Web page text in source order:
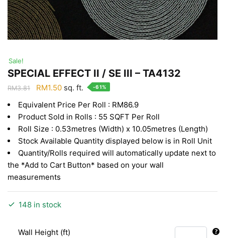
Sale!
SPECIAL EFFECT II / SE III – TA4132
RM3.81
Original
was:
RM3.81.
RM1.50Current
is:
RM1.50.
sq. ft. -61%
Equivalent Price Per Roll : RM86.9
Product Sold in Rolls : 55 SQFT Per Roll
Roll Size : 0.53metres (Width) x 10.05metres (Length)
Stock Available Quantity displayed below is in Roll Unit
Quantity/Rolls required will automatically update next to
the *Add to Cart Button* based on your wall
measurements
148 in stock
Wall Height (ft)